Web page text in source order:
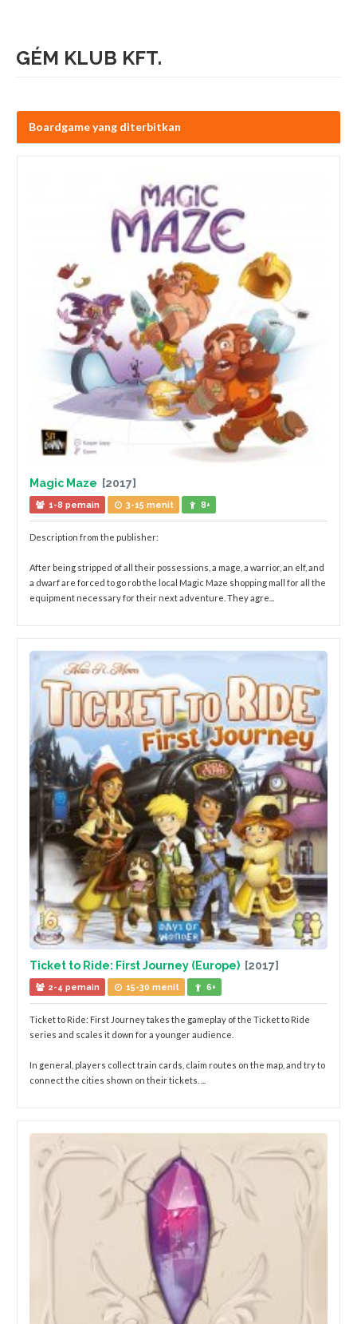
GÉM KLUB KFT.
Boardgame yang diterbitkan
Magic Maze [2017]
1-8 pemain 3-15 menit 8+
Description from the publisher:
After being stripped of all their possessions, a mage, a warrior, an elf, and
a dwarf are forced to go rob the local Magic Maze shopping mall for all the
equipment necessary for their next adventure. They agre...
Ticket to Ride: First Journey (Europe) [2017]
2-4 pemain 15-30 menit 6+
Ticket to Ride: First Journey takes the gameplay of the Ticket to Ride
series and scales it down for a younger audience.
In general, players collect train cards, claim routes on the map, and try to
connect the cities shown on their tickets. ...